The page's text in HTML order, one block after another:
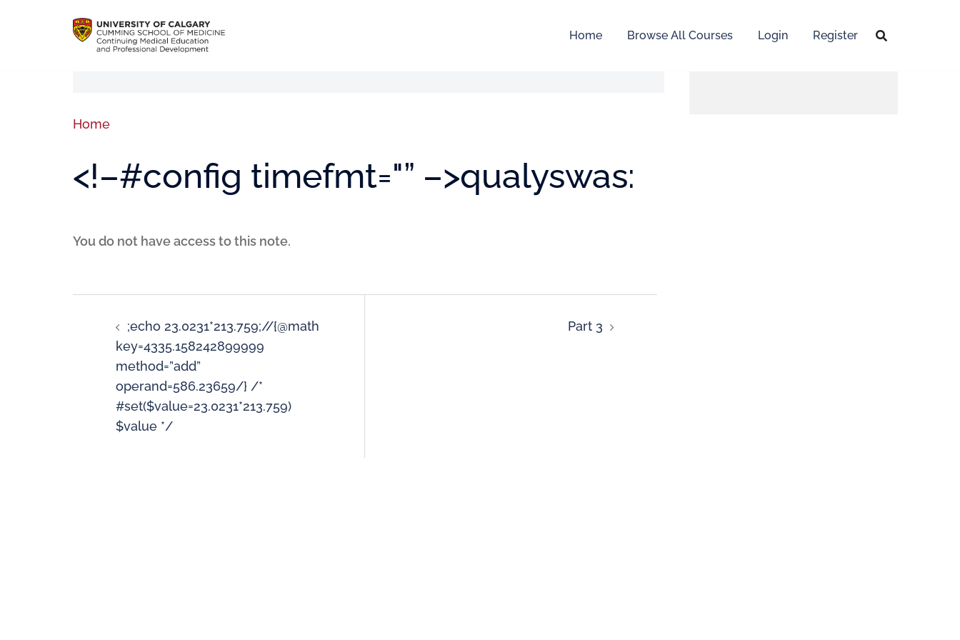
Home Browse All Courses Login Register
Home
<!–#config timefmt="” –>qualyswas:
You do not have access to this note.
;echo 23.0231*213.759;//{@math
key=4335.158242899999
method=”add”
operand=586.23659/} /*
#set($value=23.0231*213.759)
$value */
Part 3